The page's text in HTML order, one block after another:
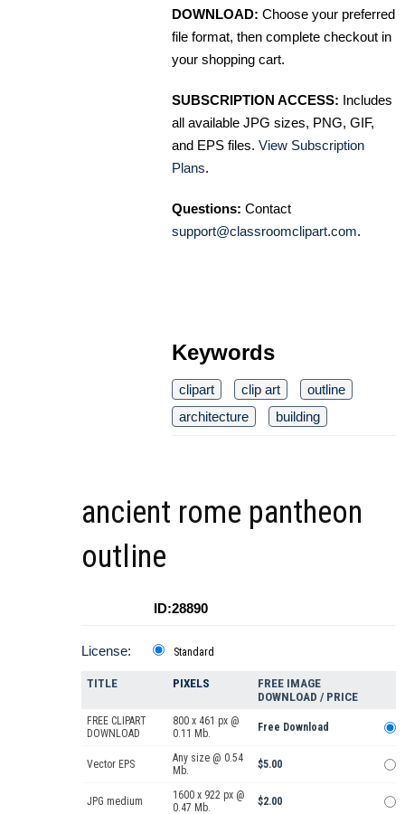
DOWNLOAD: Choose your preferred
file format, then complete checkout in
your shopping cart.
SUBSCRIPTION ACCESS: Includes
all available JPG sizes, PNG, GIF,
and EPS files. View Subscription
Plans.
Questions: Contact
support@classroomclipart.com.
Keywords
clipart clip art
outline
architecture
building
ancient rome pantheon
outline
ID:28890
License: Standard
TITLE PIXELS
FREE IMAGE
DOWNLOAD / PRICE
FREE CLIPART
DOWNLOAD
800 x 461 px @
0.11 Mb.
Free Download
Vector EPS
Any size @ 0.54
Mb.
$5.00
JPG medium
1600 x 922 px @
0.47 Mb.
$2.00